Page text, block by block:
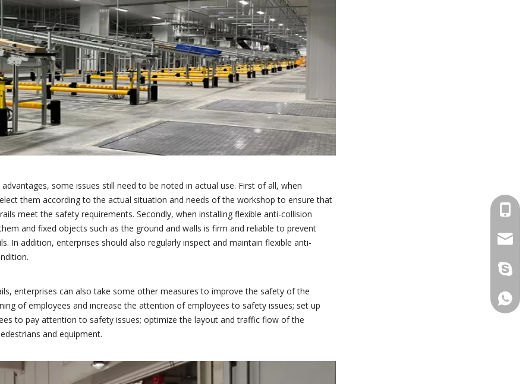
some issues still need to be noted in actual use. First of all, when
them according to the actual situation and needs of the workshop to ensure that
meet the safety requirements. Secondly, when installing flexible anti-collision
and fixed objects such as the ground and walls is firm and reliable to prevent
In addition, enterprises should also regularly inspect and maintain flexible anti-
enterprises can also take some other measures to improve the safety of the
of employees and increase the attention of employees to safety issues; set up
to pay attention to safety issues; optimize the layout and traffic flow of the
and equipment.
+86
+86
+86